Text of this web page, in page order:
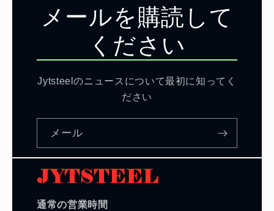
メールを購読して
ください
Jytsteelのニュースについて最初に知ってく
ださい
メール
通常の営業時間